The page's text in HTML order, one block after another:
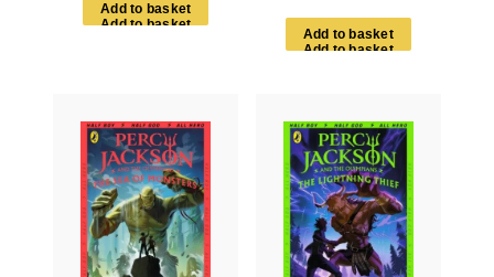
Ad d to bas ket
Add to basket